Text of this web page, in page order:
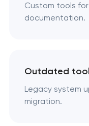
Custom tools
documentation.
Outdated
Legacy system
migration.